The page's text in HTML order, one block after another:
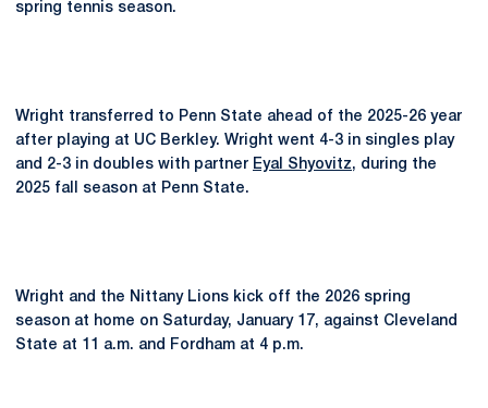
spring tennis season.
Wright transferred to Penn State ahead of the 2025-26 year
after playing at UC Berkley. Wright went 4-3 in singles play
and 2-3 in doubles with partner Eyal Shyovitz, during the
2025 fall season at Penn State.
Wright and the Nittany Lions kick off the 2026 spring
season at home on Saturday, January 17, against Cleveland
State at 11 a.m. and Fordham at 4 p.m.